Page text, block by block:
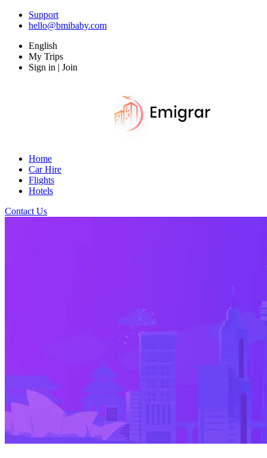
Support
hello@bmibaby.com
English
My Trips
Sign in | Join
Home
Car Hire
Flights
Hotels
Contact Us